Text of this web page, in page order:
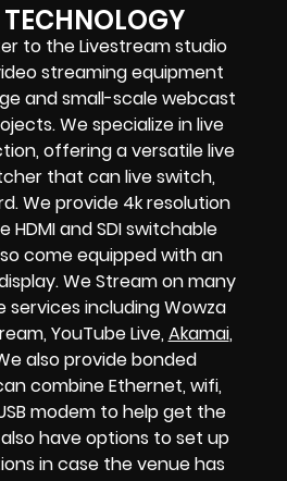
to the Livestream studio
streaming equipment
and small-scalewebcast
We specialize inlive
, offering a versatile live
that canlive switch,
. We provide 4k resolution
HDMI and SDI switchable
come equipped with an
. We Stream on many
services includingWowza
YouTube Live,Akamai,
also providebonded
combineEthernet, wifi,
modem to help get the
have options to set up
in case the venue has